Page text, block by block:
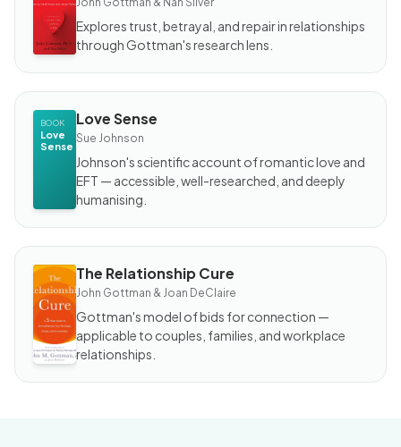
Makes
Love
Last?
Explores trust, betrayal, and repair in relationships
through Gottman's research lens.
BOOK
Love
Sense
Love Sense
Sue Johnson
Johnson's scientific account of romantic love and
EFT — accessible, well-researched, and deeply
humanising.
BOOK
The
Relationship
Cure
The Relationship Cure
John Gottman & Joan DeClaire
Gottman's model of bids for connection —
applicable to couples, families, and workplace
relationships.